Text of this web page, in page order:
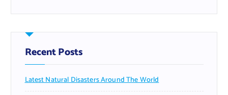
Recent Posts
Latest Natural Disasters Around The World